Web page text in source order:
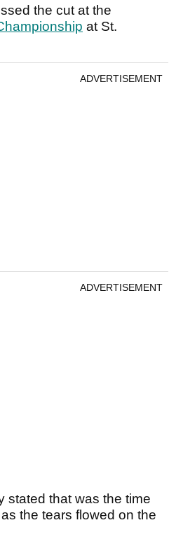
the cut at the
at St.
ADVERTISEMENT
ADVERTISEMENT
stated that was the time
the tears flowed on the